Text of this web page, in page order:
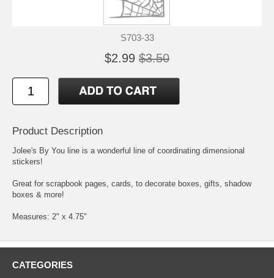
S703-33
$2.99 $3.50
Product Description
Jolee's By You line is a wonderful line of coordinating dimensional
stickers!
Great for scrapbook pages, cards, to decorate boxes, gifts, shadow
boxes & more!
Measures: 2" x 4.75"
CATEGORIES